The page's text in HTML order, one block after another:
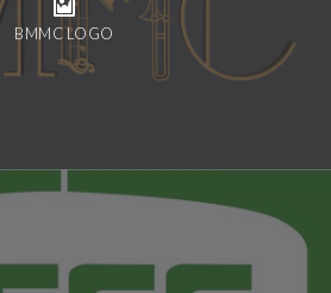
BMMC LOGO